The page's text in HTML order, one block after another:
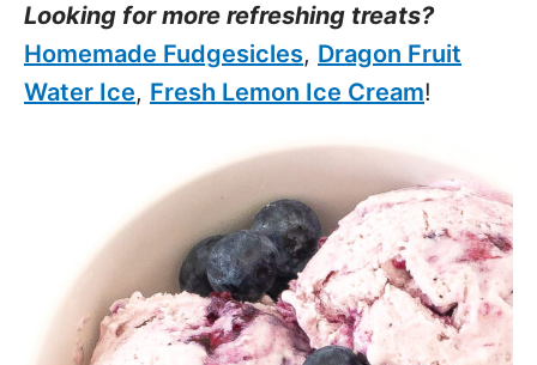
Looking for more refreshing treats?
Homemade Fudgesicles, Dragon Fruit
Water Ice, Fresh Lemon Ice Cream!